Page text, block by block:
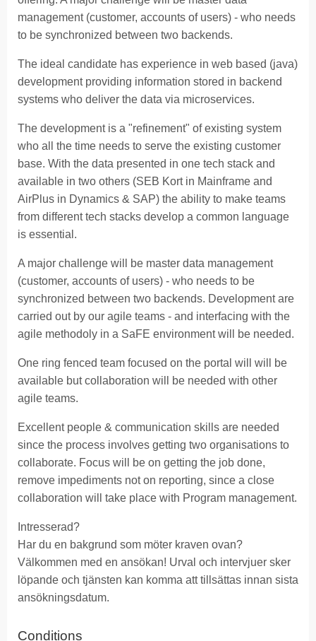
management (customer, accounts of users) - who needs
to be synchronized between two backends.
The ideal candidate has experience in web based (java)
development providing information stored in backend
systems who deliver the data via microservices.
The development is a "refinement" of existing system
who all the time needs to serve the existing customer
base. With the data presented in one tech stack and
available in two others (SEB Kort in Mainframe and
AirPlus in Dynamics & SAP) the ability to make teams
from different tech stacks develop a common language
is essential.
A major challenge will be master data management
(customer, accounts of users) - who needs to be
synchronized between two backends. Development are
carried out by our agile teams - and interfacing with the
agile methodoly in a SaFE environment will be needed.
One ring fenced team focused on the portal will will be
available but collaboration will be needed with other
agile teams.
Excellent people & communication skills are needed
since the process involves getting two organisations to
collaborate. Focus will be on getting the job done,
remove impediments not on reporting, since a close
collaboration will take place with Program management.
Intresserad?
Har du en bakgrund som möter kraven ovan?
Välkommen med en ansökan! Urval och intervjuer sker
löpande och tjänsten kan komma att tillsättas innan sista
ansökningsdatum.
Conditions